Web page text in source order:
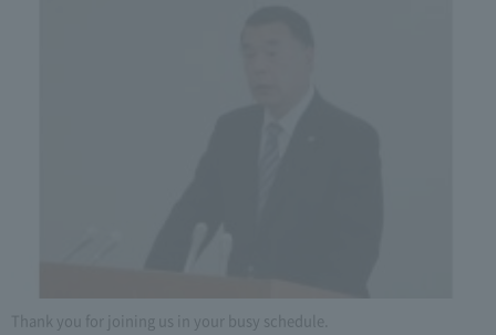
Thank you for joining us in your busy schedule.